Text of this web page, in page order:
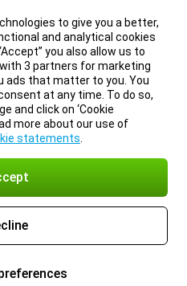
to give you a better,
and analytical cookies
you also allow us to
3 partners for marketing
ads that matter to you. You
at any time. To do so,
and click on ‘Cookie
more about our use of
statements